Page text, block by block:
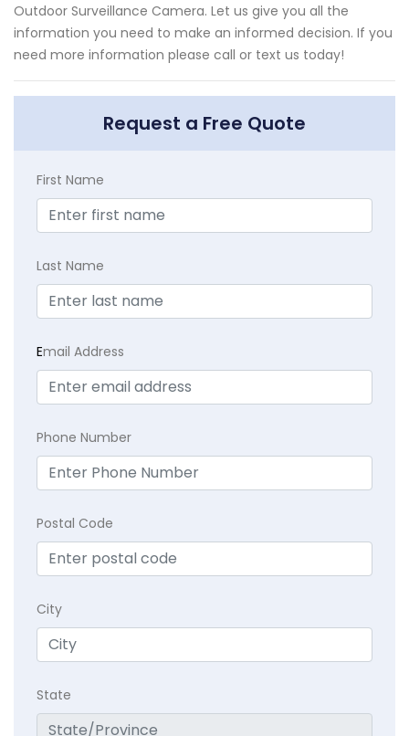
Outdoor Surveillance Camera. Let us give you all the
information you need to make an informed decision. If you
need more information please call or text us today!
Request a Free Quote
First Name
Last Name
Email Address
Phone Number
Postal Code
City
State